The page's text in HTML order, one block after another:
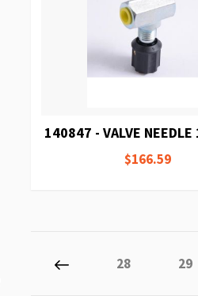
140847 - VALVE
$166.59
Page
PreviousPage
28 Page
29